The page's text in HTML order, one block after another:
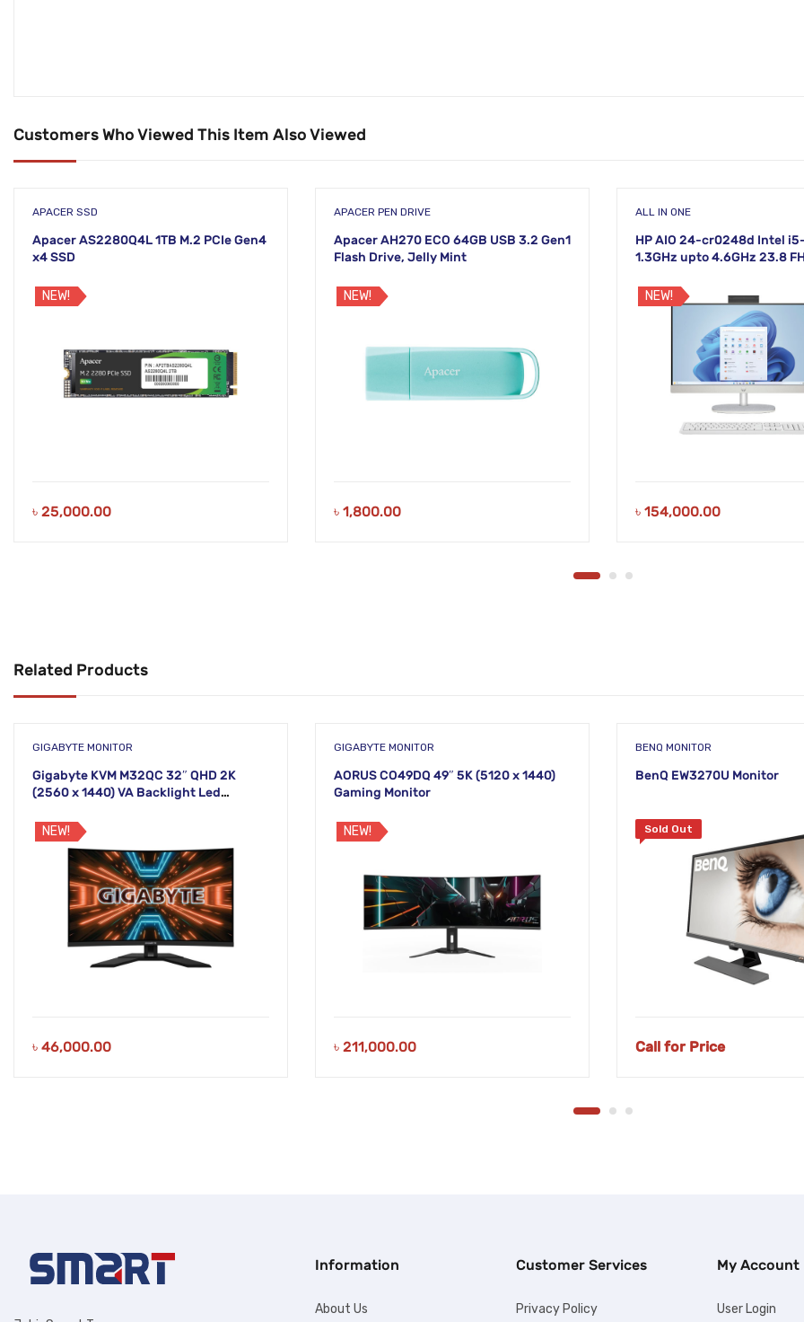
Customers Who Viewed This Item Also Viewed
APACER SSD
Apacer AS2280Q4L 1TB M.2 PCIe Gen4
x4 SSD
NEW!
৳ 25,000.00
APACER PEN DRIVE
Apacer AH270 ECO 64GB USB 3.2 Gen1
Flash Drive, Jelly Mint
NEW!
৳ 1,800.00
ALL IN ONE
HP AIO 24-cr0248d Intel
1.3GHz upto 4.6GHz 23.8
NEW!
৳ 154,000.00
Related Products
GIGABYTE MONITOR
Gigabyte KVM M32QC 32″ QHD 2K
(2560 x 1440) VA Backlight Led
NEW!
৳ 46,000.00
GIGABYTE MONITOR
AORUS CO49DQ 49″ 5K (5120 x 1440)
Gaming Monitor
NEW!
৳ 211,000.00
BENQ MONITOR
BenQ EW3270U Monitor
Sold Out
Call for Price
Information
About Us
Customer Services
Privacy Policy
My Account
User Login